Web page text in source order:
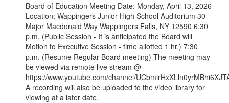
Board of Education Meeting Date: Monday, April 13, 2026
Location: Wappingers Junior High School Auditorium 30
Major Macdonald Way Wappingers Falls, NY 12590 6:30
p.m. (Public Session - It is anticipated the Board will
Motion to Executive Session - time allotted 1 hr.) 7:30
p.m. (Resume Regular Board meeting) The meeting may
be viewed via remote live stream @
https://www.youtube.com/channel/
A recording will also be uploaded to the video library for
viewing at a later date.